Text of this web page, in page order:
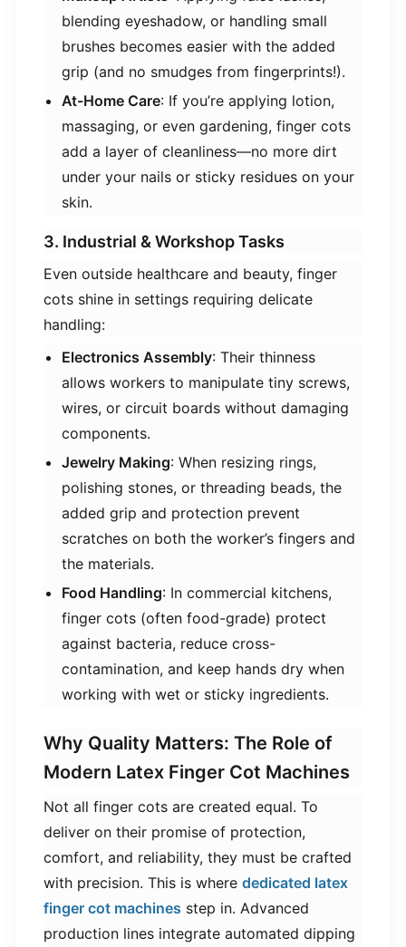
blending eyeshadow, or handling small
brushes becomes easier with the added
grip (and no smudges from fingerprints!).
​At-Home Care​​: If you’re applying lotion,
massaging, or even gardening, finger cots
add a layer of cleanliness—no more dirt
under your nails or sticky residues on your
skin.
3. Industrial & Workshop Tasks
Even outside healthcare and beauty, finger
cots shine in settings requiring delicate
handling:
​Electronics Assembly​​: Their thinness
allows workers to manipulate tiny screws,
wires, or circuit boards without damaging
components.
​Jewelry Making​​: When resizing rings,
polishing stones, or threading beads, the
added grip and protection prevent
scratches on both the worker’s fingers and
the materials.
​Food Handling​​: In commercial kitchens,
finger cots (often food-grade) protect
against bacteria, reduce cross-
contamination, and keep hands dry when
working with wet or sticky ingredients.
Why Quality Matters: The Role of
Modern Latex Finger Cot Machines
Not all finger cots are created equal. To
deliver on their promise of protection,
comfort, and reliability, they must be crafted
with precision. This is where ​ dedicated latex
finger cot machines​ step in. Advanced
production lines integrate automated dipping